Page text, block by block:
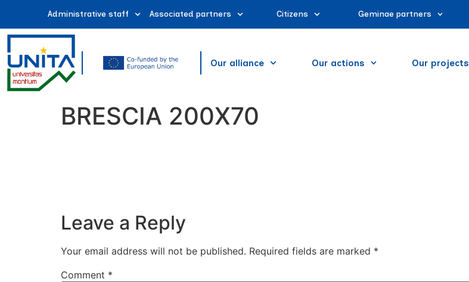
Administrative staff Associated partners Citizens Geminae partners
Our alliance Our actions Our projects
BRESCIA 200X70
Leave a Reply
Your email address will not be published. Required fields are marked *
Comment *